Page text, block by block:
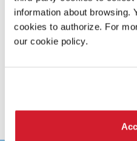
information about browsing.
cookies to authorize. For
our cookie policy.